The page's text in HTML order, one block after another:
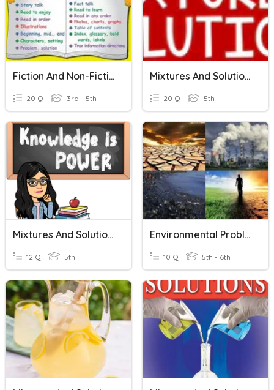
Fiction And Non-Fiction
20 Q 3rd - 5th
Mixtures And Solutions
20 Q 5th
Mixtures And Solutions
12 Q 5th
Environmental Problems & Solutions
10 Q 5th - 6th